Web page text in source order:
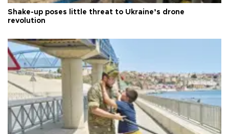
Shake-up poses little threat to Ukraine’s drone
revolution